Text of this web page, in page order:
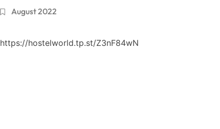
August 2022
https://hostelworld.tp.st/Z3nF84wN